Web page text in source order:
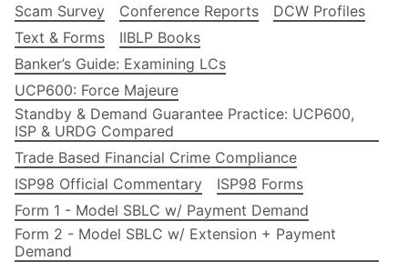
Scam Survey
Conference Reports
DCW Profiles
Text & Forms
IIBLP Books
Banker’s Guide: Examining LCs
UCP600: Force Majeure
Standby & Demand Guarantee Practice: UCP600,
ISP & URDG Compared
Trade Based Financial Crime Compliance
ISP98 Official Commentary
ISP98 Forms
Form 1 - Model SBLC w/ Payment Demand
Form 2 - Model SBLC w/ Extension + Payment
Demand